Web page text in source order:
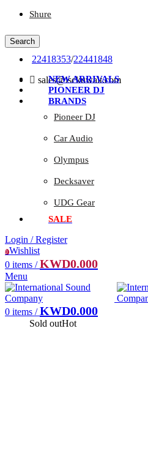
Shure
Search
22418353/22441848
sales@isckuwait.com
NEW ARRIVALS
PIONEER DJ
BRANDS
Pioneer DJ
Car Audio
Olympus
Decksaver
UDG Gear
SALE
Login / Register
0Wishlist
0 items / KWD0.000
Menu
0 items / KWD0.000
Sold outHot